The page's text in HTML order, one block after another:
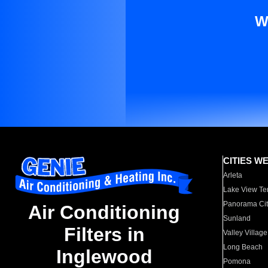
Air Conditioning
Filters in
Inglewood
CITIES
Arleta
Lake View
Panorama
Sunland
Valley Village
Long Beach
Pomona